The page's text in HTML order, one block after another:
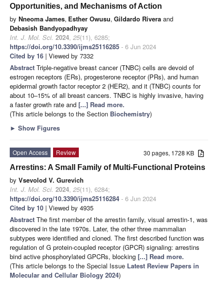
Opportunities, and Mechanisms of Action
by Nneoma James, Esther Owusu, Gildardo Rivera and
Debasish Bandyopadhyay
Int. J. Mol. Sci. 2024, 25(11), 6285;
https://doi.org/10.3390/ijms25116285 - 6 Jun 2024
Cited by 16 | Viewed by 7332
Abstract Triple-negative breast cancer (TNBC) cells are devoid of
estrogen receptors (ERs), progesterone receptor (PRs), and human
epidermal growth factor receptor 2 (HER2), and it (TNBC) counts for
about 10–15% of all breast cancers. TNBC is highly invasive, having
a faster growth rate and [...] Read more.
(This article belongs to the Section Biochemistry)
► Show Figures
30 pages, 1728 KB
Open Access
Review
Arrestins: A Small Family of Multi-Functional Proteins
by Vsevolod V. Gurevich
Int. J. Mol. Sci. 2024, 25(11), 6284;
https://doi.org/10.3390/ijms25116284 - 6 Jun 2024
Cited by 10 | Viewed by 4935
Abstract The first member of the arrestin family, visual arrestin-1, was
discovered in the late 1970s. Later, the other three mammalian
subtypes were identified and cloned. The first described function was
regulation of G protein-coupled receptor (GPCR) signaling: arrestins
bind active phosphorylated GPCRs, blocking [...] Read more.
(This article belongs to the Special Issue Latest Review Papers in
Molecular and Cellular Biology 2024)